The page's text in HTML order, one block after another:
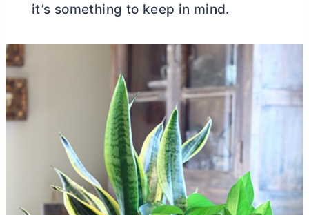
it’s something to keep in mind.